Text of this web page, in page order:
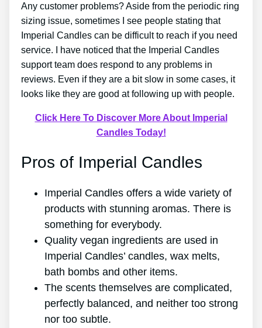
Any customer problems? Aside from the periodic ring
sizing issue, sometimes I see people stating that
Imperial Candles can be difficult to reach if you need
service. I have noticed that the Imperial Candles
support team does respond to any problems in
reviews. Even if they are a bit slow in some cases, it
looks like they are good at following up with people.
Click Here To Discover More About Imperial
Candles Today!
Pros of Imperial Candles
Imperial Candles offers a wide variety of
products with stunning aromas. There is
something for everybody.
Quality vegan ingredients are used in
Imperial Candles’ candles, wax melts,
bath bombs and other items.
The scents themselves are complicated,
perfectly balanced, and neither too strong
nor too subtle.